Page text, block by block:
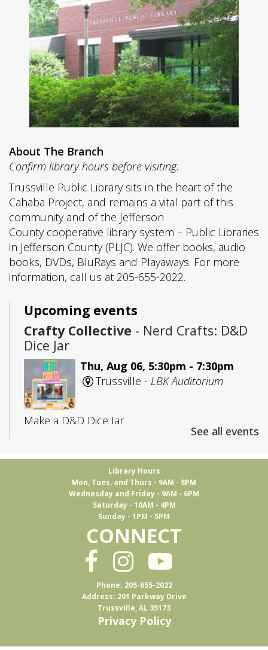
About The Branch
Confirm library hours before visiting.
Trussville Public Library sits in the heart of the
Cahaba Project, and remains a vital part of this
community and of the Jefferson
County cooperative library system – Public Libraries
in Jefferson County (PLJC). We offer books, audio
books, DVDs, BluRays and Playaways. For more
information, call us at 205-655-2022.
Upcoming events
Crafty Collective - Nerd Crafts: D&D
Dice Jar
Thu, Aug 06, 5:30pm - 7:30pm
Trussville - LBK Auditorium
Make a D&D Dice Jar
Adult D&D: College Edition
Fri, Aug 07, 4:00pm - 5:30pm
Trussville
D&D for 18-25 year olds
Books & Brews
Mon, Aug 10, 7:15pm - 8:30pm
See all events
Library Hours
Mon, Tues, and Thurs - 9AM - 8PM
Wednesday and Friday - 9AM - 6PM
Saturday - 10AM - 4PM
Sunday - 1PM - 5PM
CONNECT
Phone: 205-655-2022
Address: 201 Parkway Drive
Trussville, AL 35173
Privacy Policy